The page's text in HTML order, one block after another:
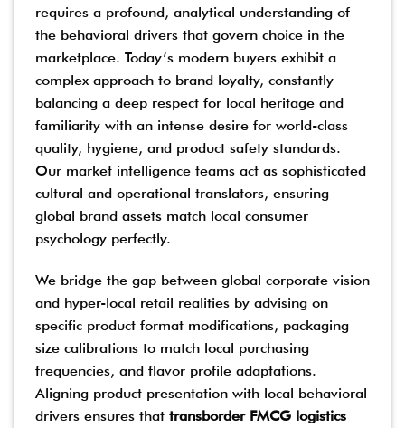
requires a profound, analytical understanding of
the behavioral drivers that govern choice in the
marketplace. Today’s modern buyers exhibit a
complex approach to brand loyalty, constantly
balancing a deep respect for local heritage and
familiarity with an intense desire for world-class
quality, hygiene, and product safety standards.
Our market intelligence teams act as sophisticated
cultural and operational translators, ensuring
global brand assets match local consumer
psychology perfectly.
We bridge the gap between global corporate vision
and hyper-local retail realities by advising on
specific product format modifications, packaging
size calibrations to match local purchasing
frequencies, and flavor profile adaptations.
Aligning product presentation with local behavioral
drivers ensures that transborder FMCG logistics